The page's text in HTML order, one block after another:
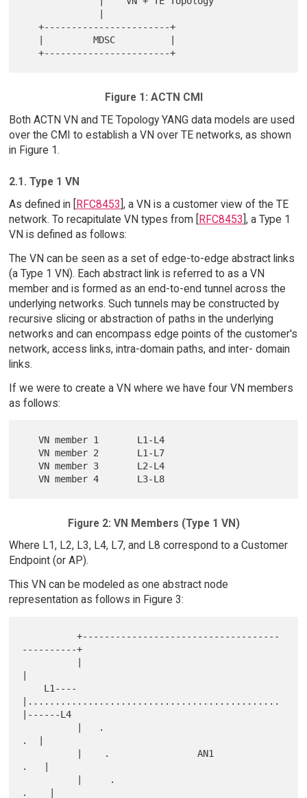
   +-----------------------+
Figure 1: ACTN CMI
Both ACTN VN and TE Topology YANG data models are used
over the CMI to establish a VN over TE networks, as shown
in Figure 1.
2.1. Type 1 VN
As defined in [RFC8453], a VN is a customer view of the TE
network. To recapitulate VN types from [RFC8453], a Type 1
VN is defined as follows:
The VN can be seen as a set of edge-to-edge abstract links
(a Type 1 VN). Each abstract link is referred to as a VN
member and is formed as an end-to-end tunnel across the
underlying networks. Such tunnels may be constructed by
recursive slicing or abstraction of paths in the underlying
networks and can encompass edge points of the customer's
network, access links, intra-domain paths, and inter- domain
links.
If we were to create a VN where we have four VN members
as follows:
   VN member 1       L1-L4
   VN member 2       L1-L7
   VN member 3       L2-L4
Figure 2: VN Members (Type 1 VN)
Where L1, L2, L3, L4, L7, and L8 correspond to a Customer
Endpoint (or AP).
This VN can be modeled as one abstract node
representation as follows in Figure 3:
          +------------------------------------
----------+
|..............................................
|------L4
.  |
.   |
.    |